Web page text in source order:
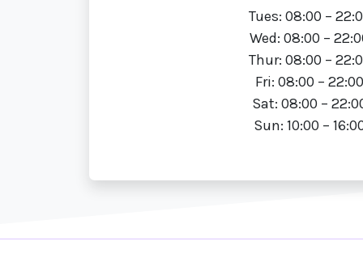
Tues: 08:00 –
Wed: 08:00 –
Thur: 08:00 –
Fri: 08:00 – 22:00
Sat: 08:00 –
Sun: 10:00 –